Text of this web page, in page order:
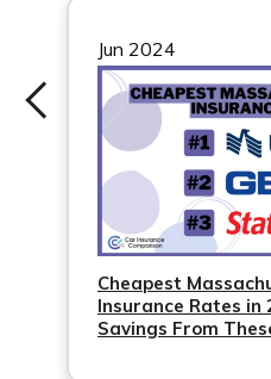
quotes from different
around can help you find
your needs.
Jun 2024
Cheapest
Insurance Rates in
Savings From